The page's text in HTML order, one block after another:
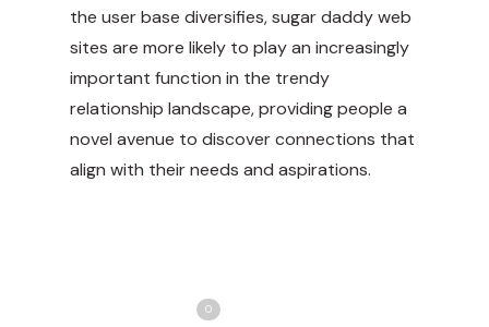
the user base diversifies, sugar daddy web
sites are more likely to play an increasingly
important function in the trendy
relationship landscape, providing people a
novel avenue to discover connections that
align with their needs and aspirations.
0